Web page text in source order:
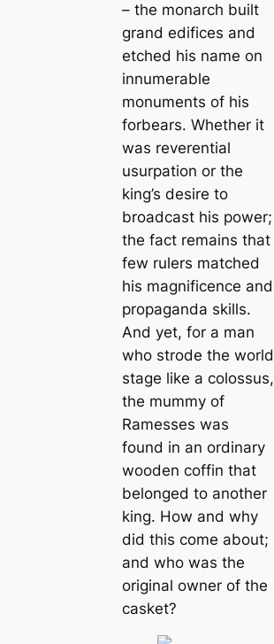
– the monarch built
grand edifices and
etched his name on
innumerable
monuments of his
forbears. Whether it
was reverential
usurpation or the
king’s desire to
broadcast his power;
the fact remains that
few rulers matched
his magnificence and
propaganda skills.
And yet, for a man
who strode the world
stage like a colossus,
the mummy of
Ramesses was
found in an ordinary
wooden coffin that
belonged to another
king. How and why
did this come about;
and who was the
original owner of the
casket?